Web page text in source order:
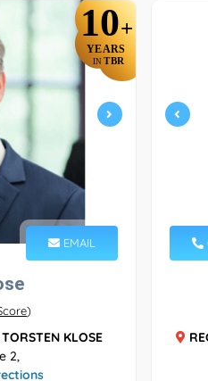
10+
YEARS
IN TBR
EMAIL
)
KLOSE
2,